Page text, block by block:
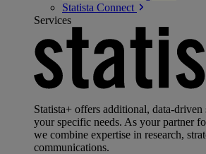
Statista Connect
Services
Statista+ offers additional, data-driven
your specific needs. As your partner
we combine expertise in research,
communications.